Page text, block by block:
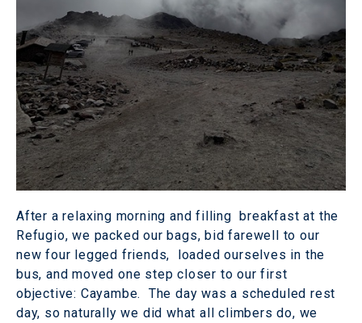
After a relaxing morning and filling breakfast at the
Refugio, we packed our bags, bid farewell to our
new four legged friends, loaded ourselves in the
bus, and moved one step closer to our first
objective: Cayambe. The day was a scheduled rest
day, so naturally we did what all climbers do, we